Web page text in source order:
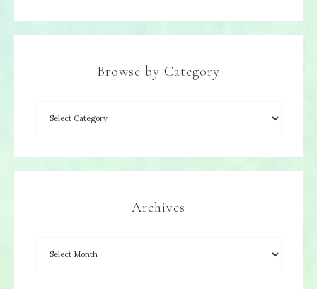
Browse by Category
Archives